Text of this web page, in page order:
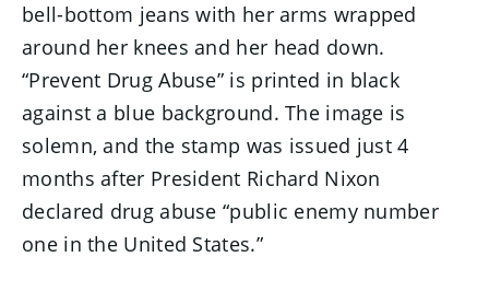
bell-bottom jeans with her arms wrapped
around her knees and her head down.
“Prevent Drug Abuse” is printed in black
against a blue background. The image is
solemn, and the stamp was issued just 4
months after President Richard Nixon
declared drug abuse “public enemy number
one in the United States.”